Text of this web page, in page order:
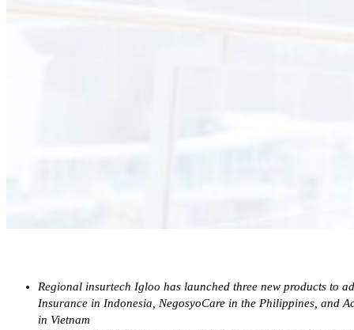
Regional insurtech Igloo has launched three new products to
Insurance in Indonesia, NegosyoCare in the Philippines, and
in Vietnam